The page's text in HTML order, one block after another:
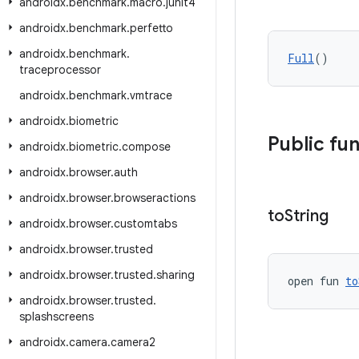
androidx.benchmark.perfetto
androidx.benchmark.
traceprocessor
androidx.benchmark.vmtrace
androidx.biometric
androidx.biometric.compose
androidx.browser.auth
androidx.browser.browseractions
androidx.browser.customtabs
androidx.browser.trusted
androidx.browser.trusted.sharing
androidx.browser.trusted.
splashscreens
androidx.camera.camera2
Full()
Public
toString
open fun